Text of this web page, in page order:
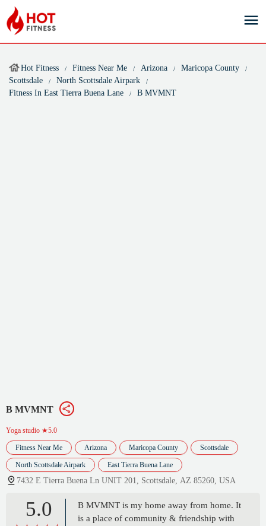
Hot Fitness Fitness Near Me Arizona
Maricopa County
Scottsdale
North Scottsdale Airpark
Fitness In East Tierra Buena Lane
B MVMNT
B MVMNT
Yoga studio ★5.0
Fitness Near Me Arizona Maricopa County Scottsdale
North Scottsdale Airpark East Tierra Buena Lane
7432 E Tierra Buena Ln UNIT 201, Scottsdale, AZ 85260, USA
5.0
B MVMNT is my home away from home. It
is a place of community & friendship with